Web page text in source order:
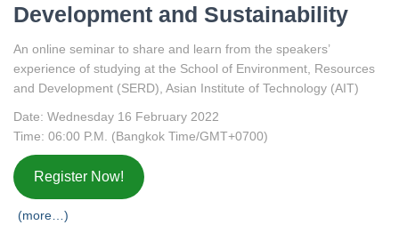
Development and Sustainability
An online seminar to share and learn from the speakers’
experience of studying at the School of Environment, Resources
and Development (SERD), Asian Institute of Technology (AIT)
Date: Wednesday 16 February 2022
Time: 06:00 P.M. (Bangkok Time/GMT+0700)
Register Now!
(more…)